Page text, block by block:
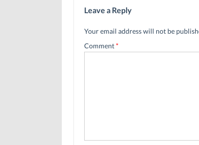
Leave a Reply
Your email address will not be
Comment*